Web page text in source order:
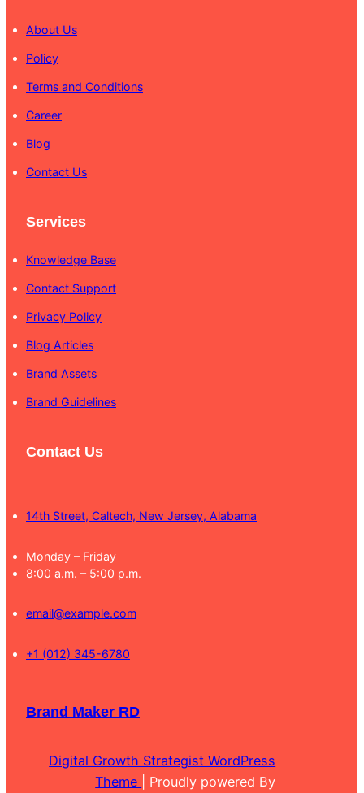
About Us
Policy
Terms and Conditions
Career
Blog
Contact Us
Services
Knowledge Base
Contact Support
Privacy Policy
Blog Articles
Brand Assets
Brand Guidelines
Contact Us
14th Street, Caltech, New Jersey, Alabama
Monday – Friday
8:00 a.m. – 5:00 p.m.
email@example.com
+1 (012) 345-6780
Brand Maker RD
Digital Growth Strategist WordPress
Theme
| Proudly powered By